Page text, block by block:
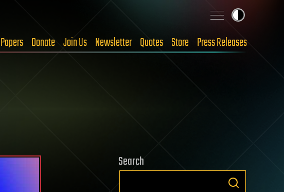
Papers Donate Join Us Newsletter Quotes Store Press Releases
Search